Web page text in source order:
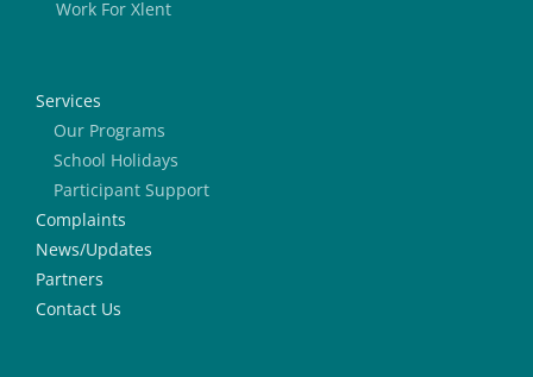
Work For Xlent
Services
Our Programs
School Holidays
Participant Support
Complaints
News/Updates
Partners
Contact Us